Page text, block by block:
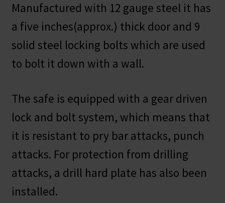
Manufactured with 12 gauge steel it has
a five inches(approx.) thick door and 9
solid steel locking bolts which are used
to bolt it down with a wall.
The safe is equipped with a gear driven
lock and bolt system, which means that
it is resistant to pry bar attacks, punch
attacks. For protection from drilling
attacks, a drill hard plate has also been
installed.